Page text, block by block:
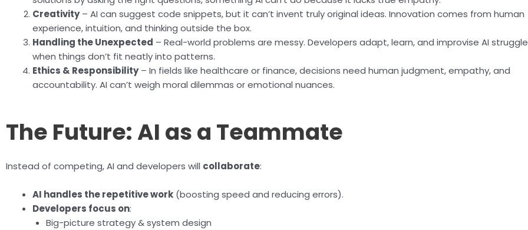
Creativity– AI can suggest code snippets, but it can’t invent truly original ideas. Innovation comes from human
experience, intuition, and thinking outside the box.
Handling the Unexpected – Real-world problems are messy. Developers adapt, learn, and improvise AI
when things don’t fit neatly into patterns.
Ethics & Responsibility– In fields like healthcare or finance, decisions need human judgment, empathy, and
accountability. AI can’t weigh moral dilemmas or emotional nuances.
The Future: AI as a Teammate
Instead of competing, AI and developers will collaborate:
AI handles the repetitive work (boosting speed and reducing errors).
Developers focus on:
Big-picture strategy & system design